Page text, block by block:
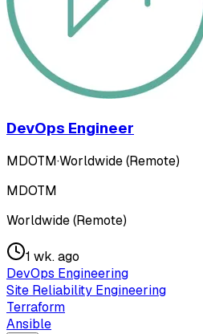
DevOps Engineer
MDOTM·Worldwide (Remote)
MDOTM
Worldwide (Remote)
1 wk. ago
DevOps Engineering
Site Reliability Engineering
Terraform
Ansible